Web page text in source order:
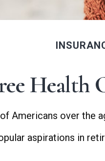
Health
Americans over the
aspirations in